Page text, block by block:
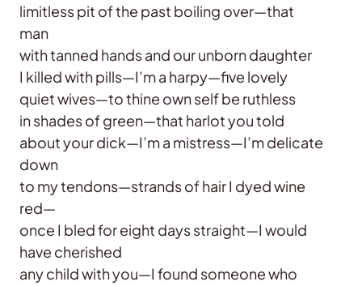
limitless pit of the past boiling over—that
man
with tanned hands and our unborn daughter
I killed with pills—I’m a harpy—five lovely
quiet wives—to thine own self be ruthless
in shades of green—that harlot you told
about your dick—I’m a mistress—I’m delicate
down
to my tendons—strands of hair I dyed wine
red—
once I bled for eight days straight—I would
have cherished
any child with you—I found someone who